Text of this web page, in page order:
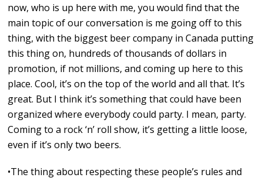
now, who is up here with me, you would find that the
main topic of our conversation is me going off to this
thing, with the biggest beer company in Canada putting
this thing on, hundreds of thousands of dollars in
promotion, if not millions, and coming up here to this
place. Cool, it’s on the top of the world and all that. It’s
great. But I think it’s something that could have been
organized where everybody could party. I mean, party.
Coming to a rock ‘n’ roll show, it’s getting a little loose,
even if it’s only two beers.
•The thing about respecting these people’s rules and